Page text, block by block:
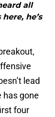
all
he’s
lead
has gone
four